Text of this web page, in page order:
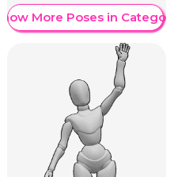
Show More Poses in Category